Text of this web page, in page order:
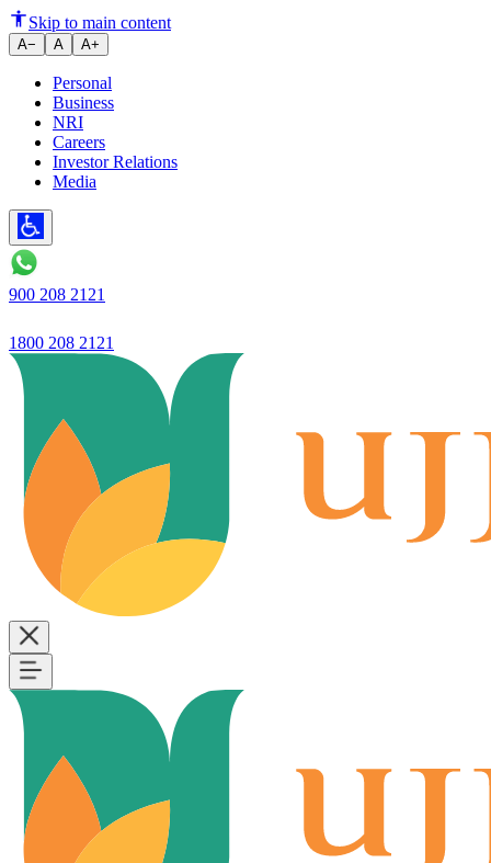
Two Wheeler Loan EMI vs
Skip to main content
A− A A+
Personal
Business
NRI
Careers
Investor Relations
Media
900 208 2121
1800 208 2121